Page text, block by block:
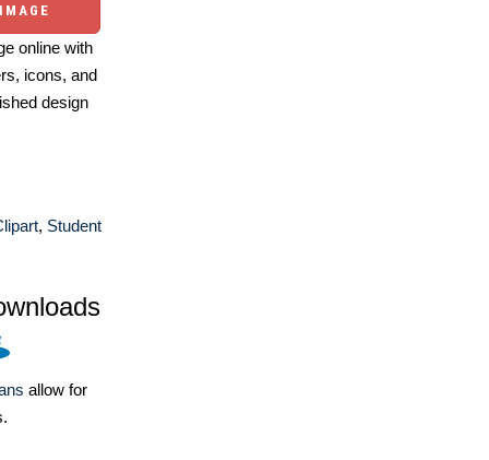
online with
icons, and
design
, Student
allow for